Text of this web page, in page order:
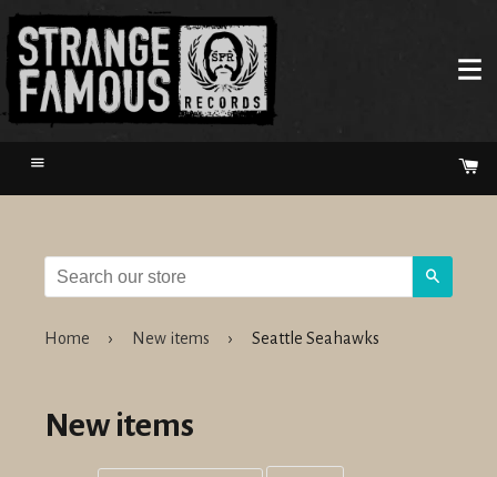
Menu
Home › New items › Seattle Seahawks
New items